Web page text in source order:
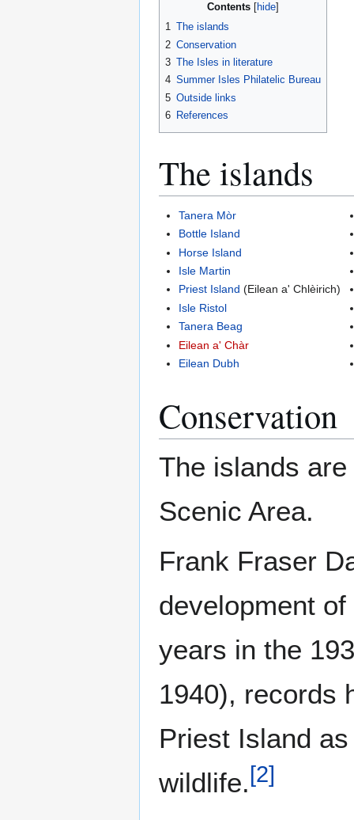
Contents
1 The islands
2 Conservation
3 The Isles in literature
4 Summer Isles Philatelic Bureau
5 Outside links
6 References
The islands
Tanera Mòr
Bottle Island
Horse Island
Isle Martin
Priest Island (Eilean a' Chlèirich)
Isle Ristol
Tanera Beag
Eilean a' Chàr
Eilean Dubh
Conservation
The islands
Scenic Area.
Frank Fraser
development
years in the
1940), records
Priest Island
wildlife.[2]